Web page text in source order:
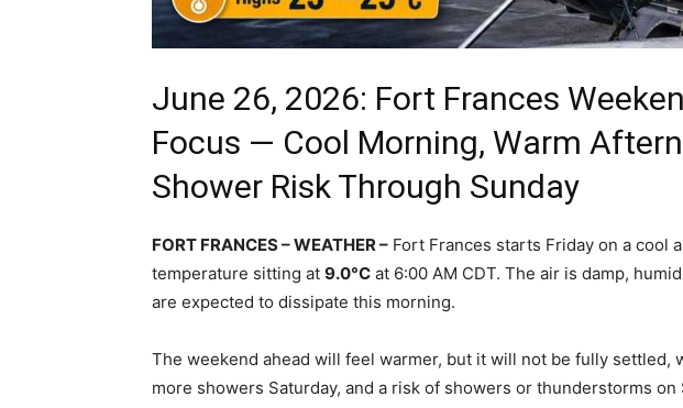
June 26, 2026: Fort Frances
Focus — Cool Morning, Warm
Shower Risk Through Sunday
FORT FRANCES – WEATHER – Fort Frances starts Friday on a cool
temperature sitting at 9.0°C at 6:00 AM CDT. The air is damp,
are expected to dissipate this morning.
The weekend ahead will feel warmer, but it will not be fully settled,
more showers Saturday, and a risk of showers or thunderstorms on